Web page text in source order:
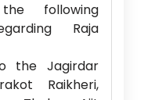
following
Raja
the Jagirdar
Raikheri,